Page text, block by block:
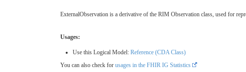
ExternalObservation is a derivative of the RIM Observation class, used for
Usages:
Use this Logical Model: Reference (CDA Class)
You can also check for usages in the FHIR IG Statistics